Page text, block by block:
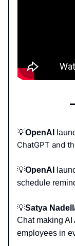
💡OpenAI
ChatGPT and
💡OpenAI
schedule
💡Satya
Chat making
employees in